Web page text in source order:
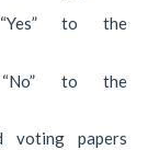
to the
“No” to the
voting papers